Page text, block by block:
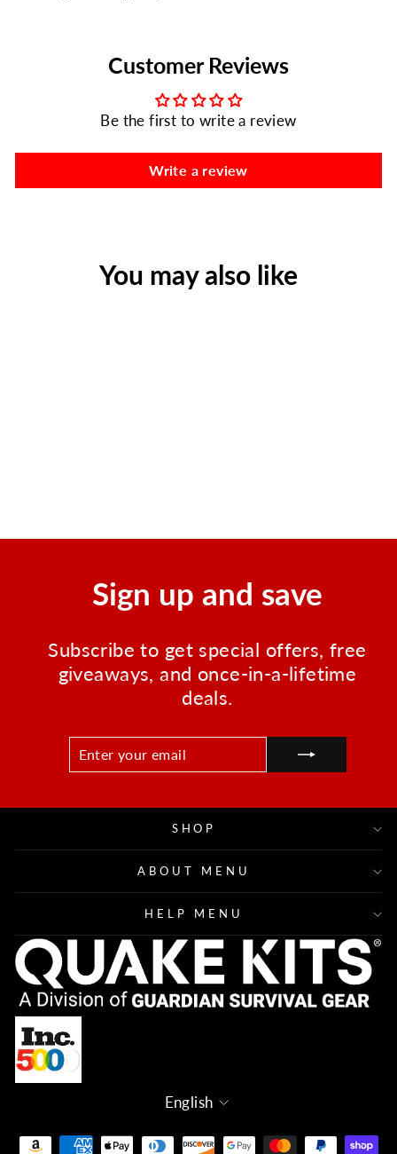
Customer Reviews
Be the first to write a review
Write a review
You may also like
Sign up and save
Subscribe to get special offers, free
giveaways, and once-in-a-lifetime
deals.
EMAIL
SHOP
ABOUT MENU
HELP MENU
Language
English